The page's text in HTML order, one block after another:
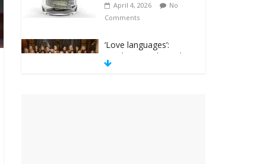
April 4, 2026
No
Comments
‘Love languages’:
neediness with a side
of trendy terminology